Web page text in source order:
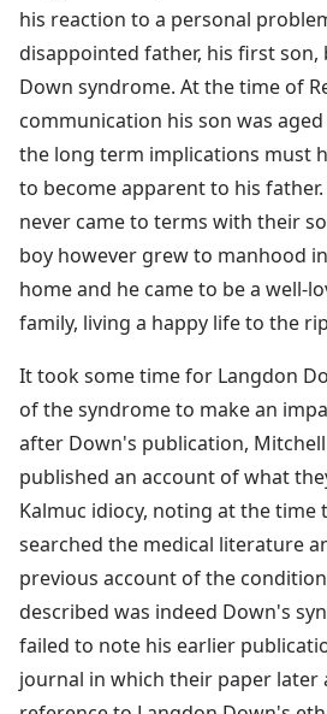
his reaction to a personal
disappointed father, his first son,
Down syndrome. At the time of
communication his son was
the long term implications must
to become apparent to his father.
never came to terms with their
boy however grew to manhood
home and he came to be a well-
family, living a happy life to the
It took some time for Langdon
of the syndrome to make an
after Down's publication,
published an account of what
Kalmuc idiocy, noting at the time
searched the medical literature
previous account of the
described was indeed Down's
failed to note his earlier
journal in which their paper later